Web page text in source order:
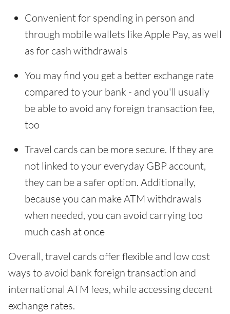
Convenient for spending in person and
through mobile wallets like Apple Pay, as well
as for cash withdrawals
You may find you get a better exchange rate
compared to your bank - and you'll usually
be able to avoid any foreign transaction fee,
too
Travel cards can be more secure. If they are
not linked to your everyday GBP account,
they can be a safer option. Additionally,
because you can make ATM withdrawals
when needed, you can avoid carrying too
much cash at once
Overall, travel cards offer flexible and low cost
ways to avoid bank foreign transaction and
international ATM fees, while accessing decent
exchange rates.